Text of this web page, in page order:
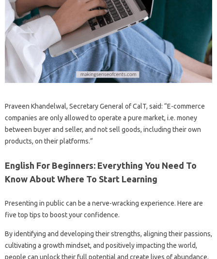
Praveen Khandelwal, Secretary General of CalT, said: “E-commerce
companies are only allowed to operate a pure market, i.e. money
between buyer and seller, and not sell goods, including their own
products, on their platforms.”
English For Beginners: Everything You Need To
Know About Where To Start Learning
Presenting in public can be a nerve-wracking experience. Here are
five top tips to boost your confidence.
By identifying and developing their strengths, aligning their passions,
cultivating a growth mindset, and positively impacting the world,
people can unlock their full potential and create lives of abundance,